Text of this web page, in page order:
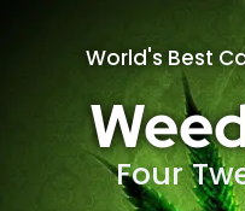
World's Best
Four